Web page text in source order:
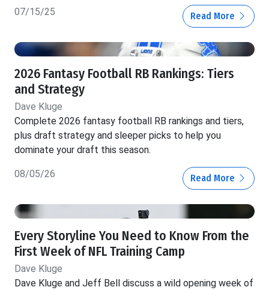
07/15/25 Read More
2026 Fantasy Football RB Rankings: Tiers
and Strategy
Dave Kluge
Complete 2026 fantasy football RB rankings and tiers,
plus draft strategy and sleeper picks to help you
dominate your draft this season.
08/05/26 Read More
Every Storyline You Need to Know From the
First Week of NFL Training Camp
Dave Kluge
Dave Kluge and Jeff Bell discuss a wild opening week of